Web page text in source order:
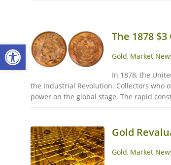
Open toolbar
The 1878
Gold, Market
In 1878, the
the Industrial Revolution. Collectors who
power on the global stage. The rapid
Gold
Gold, Market